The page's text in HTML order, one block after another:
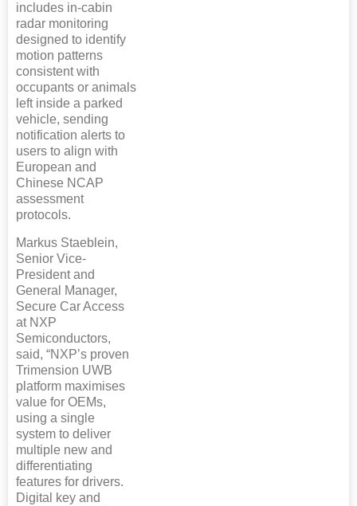
includes in-cabin
radar monitoring
designed to identify
motion patterns
consistent with
occupants or animals
left inside a parked
vehicle, sending
notification alerts to
users to align with
European and
Chinese NCAP
assessment
protocols.
Markus Staeblein,
Senior Vice-
President and
General Manager,
Secure Car Access
at NXP
Semiconductors,
said, “NXP’s proven
Trimension UWB
platform maximises
value for OEMs,
using a single
system to deliver
multiple new and
differentiating
features for drivers.
Digital key and